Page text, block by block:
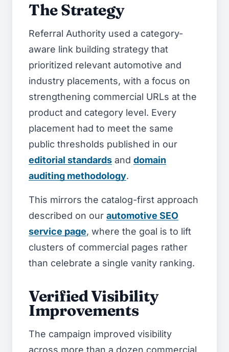
The Strategy
Referral Authority used a category-
aware link building strategy that
prioritized relevant automotive and
industry placements, with a focus on
strengthening commercial URLs at the
product and category level. Every
placement had to meet the same
public thresholds published in our
editorial standards and domain
auditing methodology.
This mirrors the catalog-first approach
described on our automotive SEO
service page, where the goal is to lift
clusters of commercial pages rather
than celebrate a single vanity ranking.
Verified Visibility
Improvements
The campaign improved visibility
across more than a dozen commercial